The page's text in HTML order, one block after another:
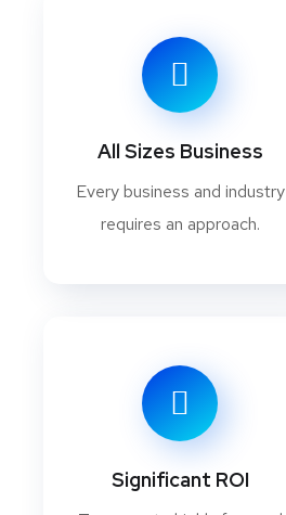
All Sizes Business
Every business and industry
requires an approach.
Significant ROI